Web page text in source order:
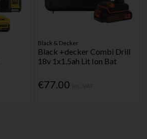
Black & Decker
Black +decker Combi Drill
18v 1x1.5ah Lit Ion Bat
€77.00